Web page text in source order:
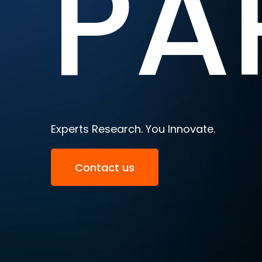
Experts Research. You Innovate.
Contact us